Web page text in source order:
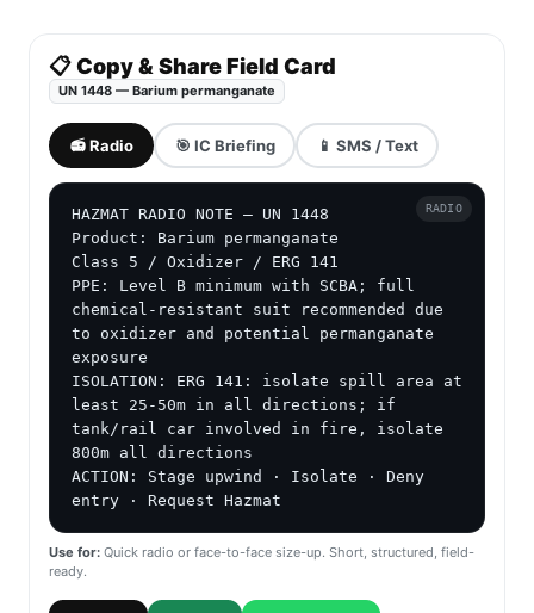
📋 Copy & Share Field Card
UN 1448 — Barium permanganate
📻 Radio 🎯 IC Briefing 📱 SMS / Text
HAZMAT RADIO NOTE — UN 1448
Product: Barium permanganate
Class 5 / Oxidizer / ERG 141
PPE: Level B minimum with SCBA; full
chemical-resistant suit recommended due
to oxidizer and potential permanganate
exposure
ISOLATION: ERG 141: isolate spill area at
least 25-50m in all directions; if
tank/rail car involved in fire, isolate
800m all directions
ACTION: Stage upwind · Isolate · Deny
entry · Request Hazmat
RADIO
Use for: Quick radio or face-to-face size-up. Short, structured, field-
ready.